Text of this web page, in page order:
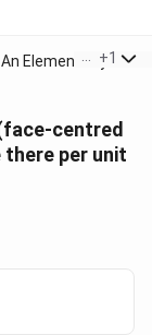
An Element Crystalli...
+1
centred
per unit